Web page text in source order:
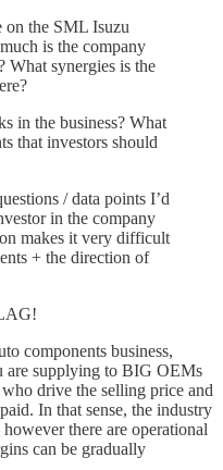
on the SML Isuzu
is the company
What synergies is the
in the business? What
that investors should
/ data points I’d
in the company
makes it very difficult
+ the direction of
components business,
are supplying to BIG OEMs
drive the selling price and
In that sense, the industry
there are operational
can be gradually